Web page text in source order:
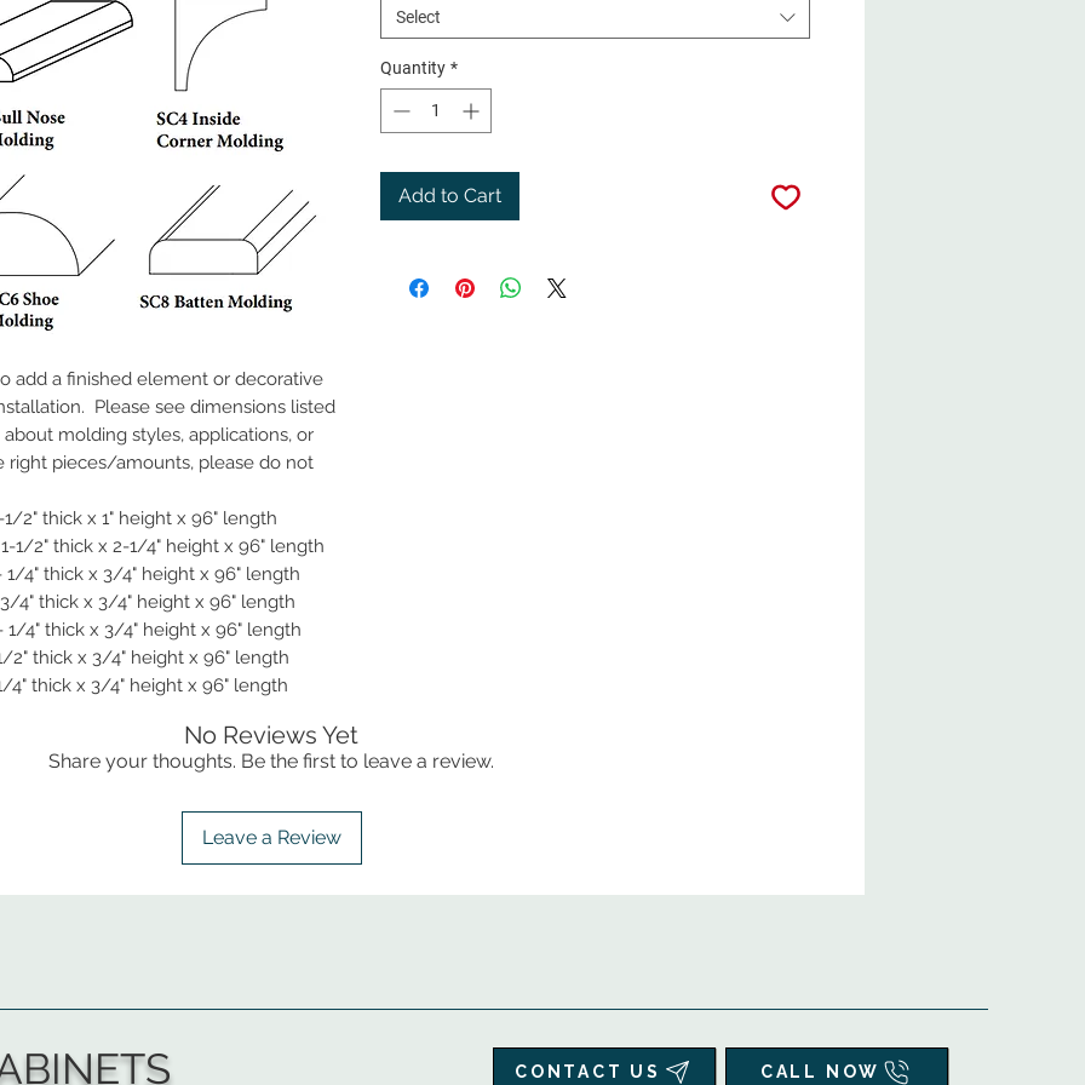
add a finished element or decorative
Please see dimensions listed
molding styles, applications, or
right pieces/amounts, please do not
2" thick x 1" height x 96" length
1/2" thick x 2-1/4" height x 96" length
1/4" thick x 3/4" height x 96" length
4" thick x 3/4" height x 96" length
1/4" thick x 3/4" height x 96" length
2" thick x 3/4" height x 96" length
4" thick x 3/4" height x 96" length
Select
Quantity *
Add to Cart
No Reviews Yet
Share your thoughts. Be the first to leave a review.
Leave a Review
CONTACT US CALL NOW